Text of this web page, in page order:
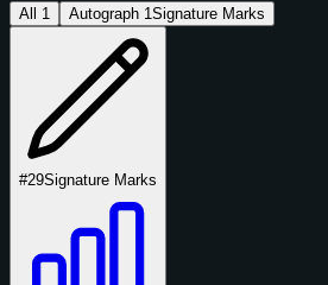
All 1 Autograph 1Signature Marks
#29Signature Marks